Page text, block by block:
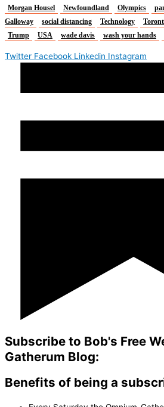
Morgan Housel Newfoundland Olympics
Galloway
social distancing Technology
Trump
USA wade davis wash your hands
Twitter Facebook Linkedin Instagram
Subscribe to Bob's Free
Gatherum Blog:
Benefits of being a